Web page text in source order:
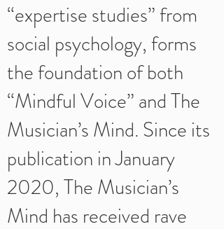
“expertise studies” from
social psychology, forms
the foundation of both
“Mindful Voice” and The
Musician’s Mind. Since its
publication in January
2020, The Musician’s
Mind has received rave